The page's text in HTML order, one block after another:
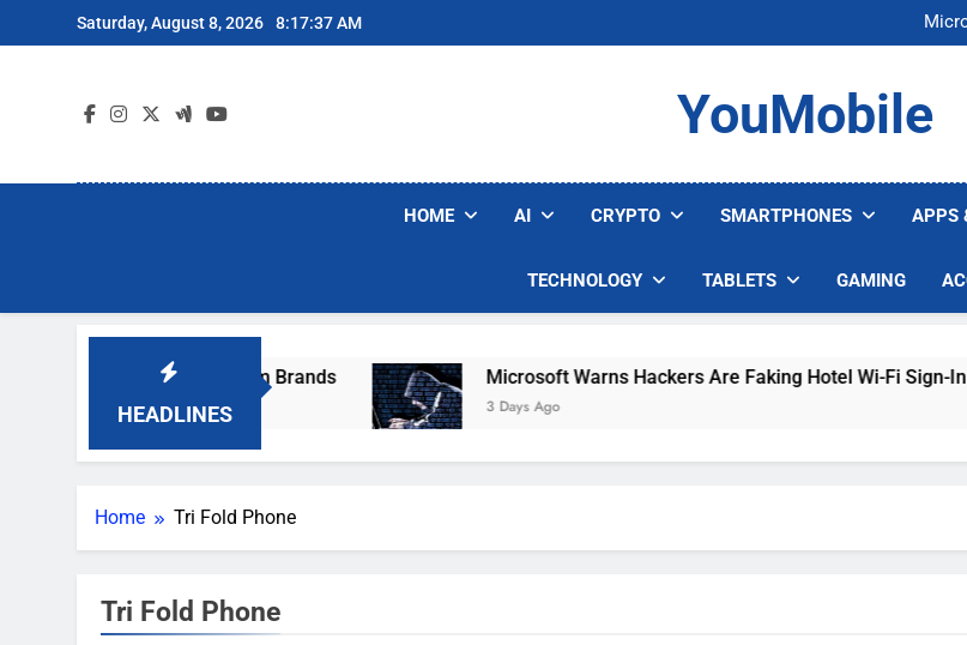
to
Saturday, August 8, 2026 8:17:37 AM
U.S.
U.S.
YouMobile
HOME AI CRYPTO SMARTPHONES APPS
TECHNOLOGY TABLETS GAMING
HEADLINES
Popular Robot Vacuum Brands Microsoft Warns Hackers Are Faking Hotel Wi-Fi Sign-In
3 Days Ago
Home Tri Fold Phone
Tri Fold Phone